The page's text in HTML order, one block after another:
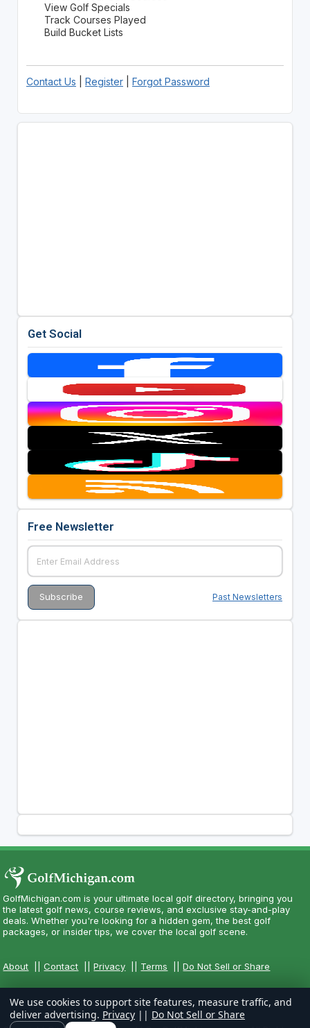
View Golf Specials
Track Courses Played
Build Bucket Lists
Contact Us Register| Forgot Password
Get Social
Free Newsletter
Past Newsletters
GolfMichigan.com is your ultimate local golf directory, bringing you
the latest golf news, course reviews, and exclusive stay-and-play
deals. Whether you're looking for a hidden gem, the best golf
packages, or insider tips, we cover the local golf scene.
About ||Contact ||Privacy Terms ||Do Not Sell or Share
We use cookies to support site features, measure traffic, and
deliver advertising. Privacy || Do Not Sell or Share